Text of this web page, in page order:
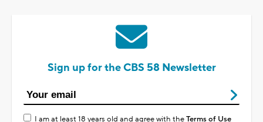
Sign up for the CBS 58 Newsletter
I am at least 18 years old and agree with theTerms of Use